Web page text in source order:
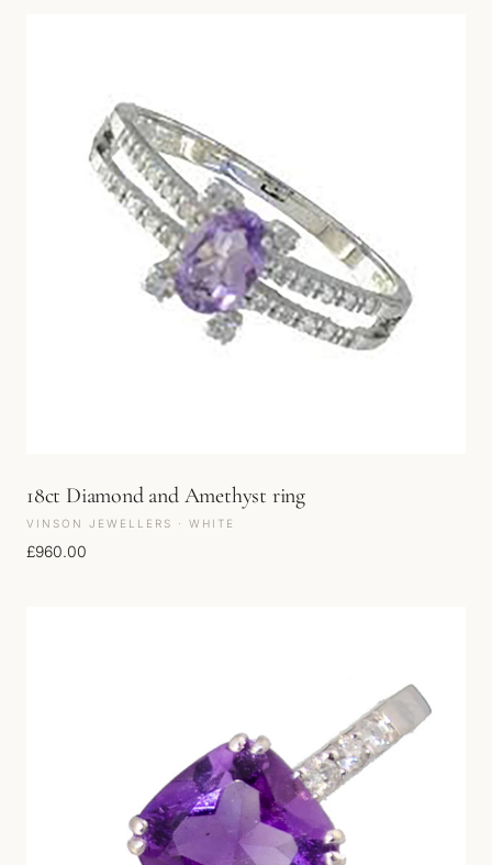
18ct Diamond and Amethyst ring
VINSON JEWELLERS · WHITE
£960.00